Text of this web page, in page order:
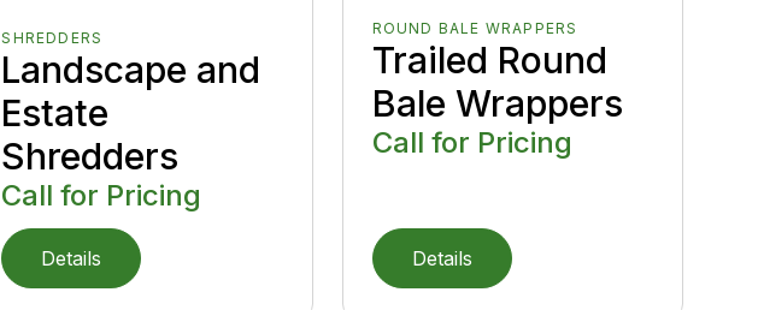
SHREDDERS
Landscape and
Estate
Shredders
Call for Pricing
Details
ROUND BALE WRAPPERS
Trailed Round
Bale Wrappers
Call for Pricing
Details